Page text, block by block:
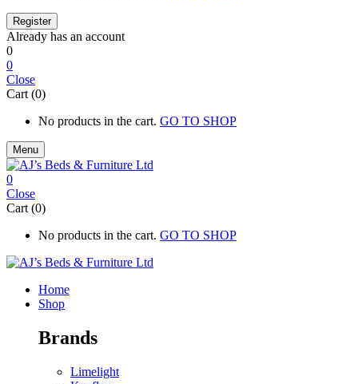
Already has an account
0
0
Close
Cart (0)
No products in the cart. GO TO SHOP
Menu
0
Close
Cart (0)
No products in the cart. GO TO SHOP
Home
Shop
Brands
Limelight